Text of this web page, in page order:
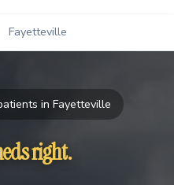
Fayetteville
in Fayetteville
right.